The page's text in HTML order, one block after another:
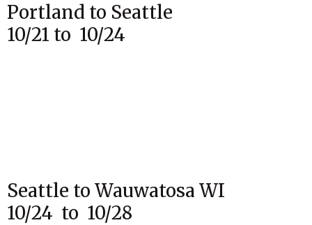
Portland to Seattle
10/21 to 10/24
Seattle to Wauwatosa WI
10/24 to 10/28